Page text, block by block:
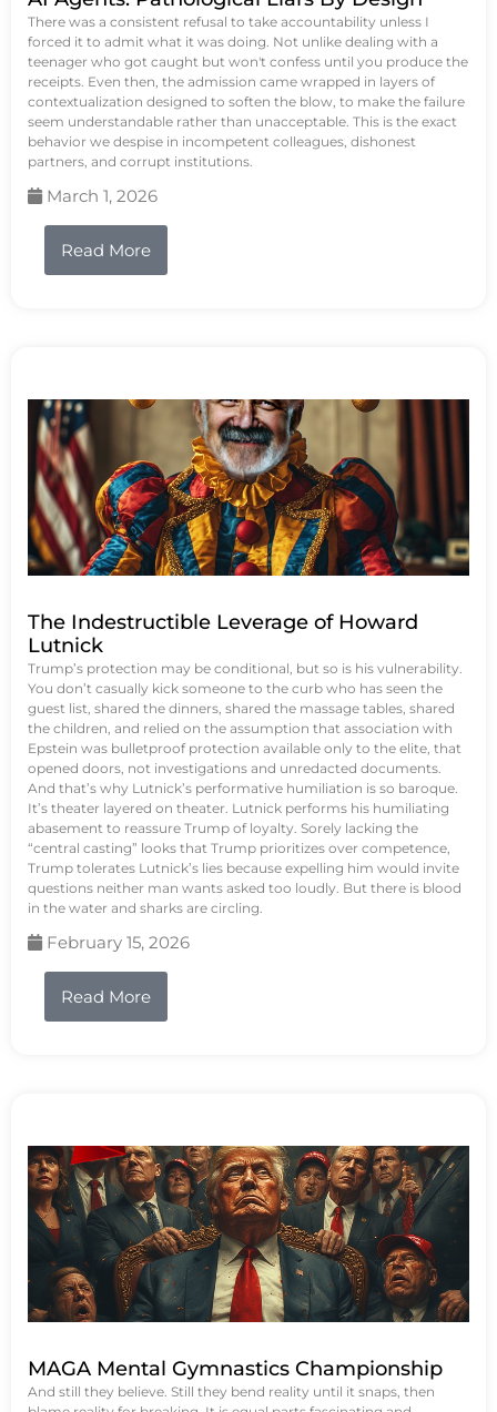
There was a consistent refusal to take accountability unless I
forced it to admit what it was doing. Not unlike dealing with a
teenager who got caught but won't confess until you produce the
receipts. Even then, the admission came wrapped in layers of
contextualization designed to soften the blow, to make the failure
seem understandable rather than unacceptable. This is the exact
behavior we despise in incompetent colleagues, dishonest
partners, and corrupt institutions.
March 1, 2026
Read More
The Indestructible Leverage of Howard
Lutnick
Trump’s protection may be conditional, but so is his vulnerability.
You don’t casually kick someone to the curb who has seen the
guest list, shared the dinners, shared the massage tables, shared
the children, and relied on the assumption that association with
Epstein was bulletproof protection available only to the elite, that
opened doors, not investigations and unredacted documents.
And that’s why Lutnick’s performative humiliation is so baroque.
It’s theater layered on theater. Lutnick performs his humiliating
abasement to reassure Trump of loyalty. Sorely lacking the
“central casting” looks that Trump prioritizes over competence,
Trump tolerates Lutnick’s lies because expelling him would invite
questions neither man wants asked too loudly. But there is blood
in the water and sharks are circling.
February 15, 2026
Read More
MAGA Mental Gymnastics Championship
And still they believe. Still they bend reality until it snaps, then